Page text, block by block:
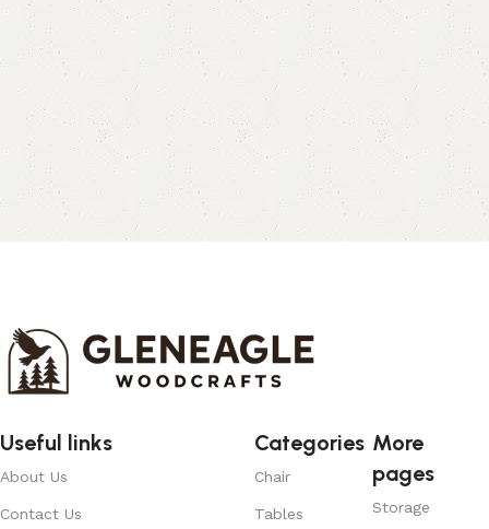
Useful links
About Us
Contact Us
Categories
Chair
Tables
More
pages
Storage